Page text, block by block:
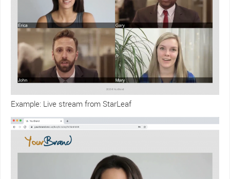
Example: Live stream from StarLeaf